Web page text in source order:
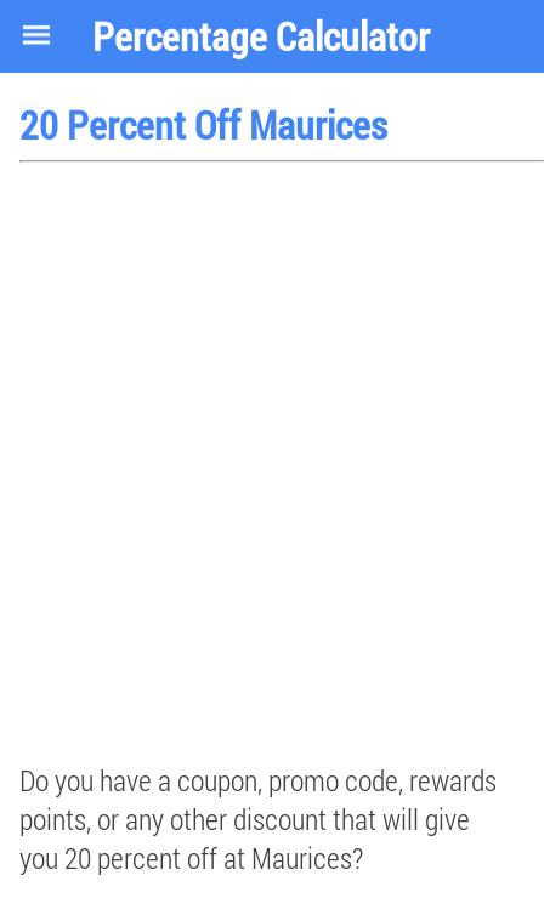
Percentage Calculator
20 Percent Off Maurices
Do you have a coupon, promo code, rewards
points, or any other discount that will give
you 20 percent off at Maurices?